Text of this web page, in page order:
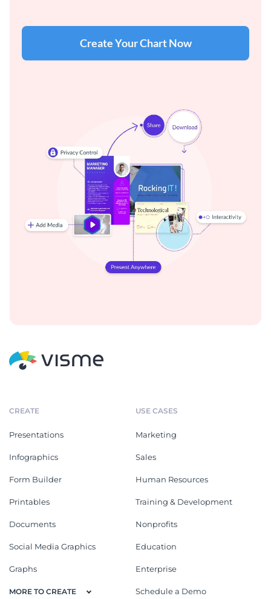
Create Your Chart Now
CREATE
Presentations
Infographics
Form Builder
Printables
Documents
Social Media Graphics
Graphs
MORE TO CREATE
USE CASES
Marketing
Sales
Human Resources
Training & Development
Nonprofits
Education
Enterprise
Schedule a Demo